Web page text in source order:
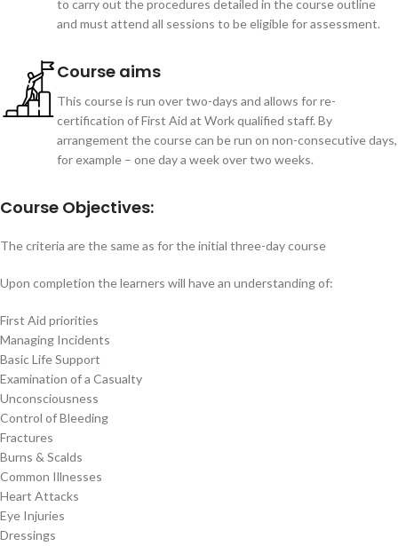
to carry out the procedures detailed in the course outline
and must attend all sessions to be eligible for assessment.
Course aims
This course is run over two-days and allows for re-
certification of First Aid at Work qualified staff. By
arrangement the course can be run on non-consecutive days,
for example – one day a week over two weeks.
Course Objectives:
The criteria are the same as for the initial three-day course
Upon completion the learners will have an understanding of:
First Aid priorities
Managing Incidents
Basic Life Support
Examination of a Casualty
Unconsciousness
Control of Bleeding
Fractures
Burns & Scalds
Common Illnesses
Heart Attacks
Eye Injuries
Dressings